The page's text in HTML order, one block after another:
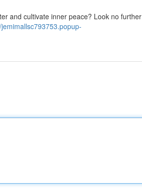
and cultivate inner peace? Look no further